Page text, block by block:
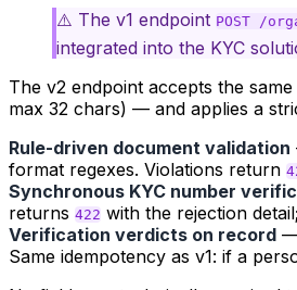
⚠️ The v1 endpoint POST /
integrated into the KYC
The v2 endpoint accepts the
max 32 chars) — and applies a
Rule-driven document validation
format regexes. Violations return
Synchronous KYC number
returns 422 with the rejection
Verification verdicts on record —
Same idempotency as v1: if a